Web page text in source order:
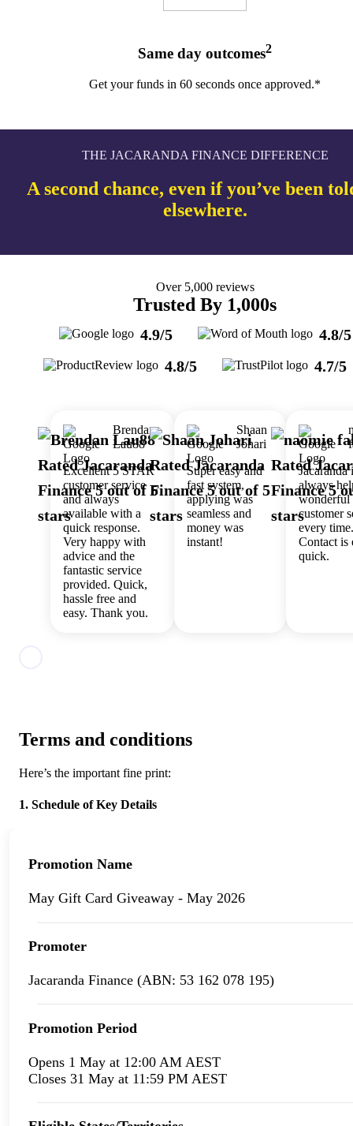
Same day outcomes2
Get your funds in 60 seconds once approved.*
THE JACARANDA FINANCE DIFFERENCE
A second chance, even if you’ve been
elsewhere.
Over 5,000 reviews
Trusted By 1,000s
4.9/5
4.8/5
4.8/5
4.7/5
Brendan
Lau88
Excellent 5 STAR
customer service
and always
available with a
quick response.
Very happy with
advice and the
fantastic service
provided. Quick,
hassle free and
easy. Thank you.
Shaan
Johari
Super easy and
fast system,
applying was
seamless and
money was
instant!
Jacaranda
always
wonderful
customer
every time.
Contact is
quick.
Terms and conditions
Here’s the important fine print:
1. Schedule of Key Details
Promotion Name
May Gift Card Giveaway - May 2026
Promoter
Jacaranda Finance (ABN: 53 162 078 195)
Promotion Period
Opens 1 May at 12:00 AM AEST
Closes 31 May at 11:59 PM AEST